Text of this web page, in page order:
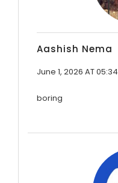
Aashish Nema
June 1, 2026 AT 05:34
boring